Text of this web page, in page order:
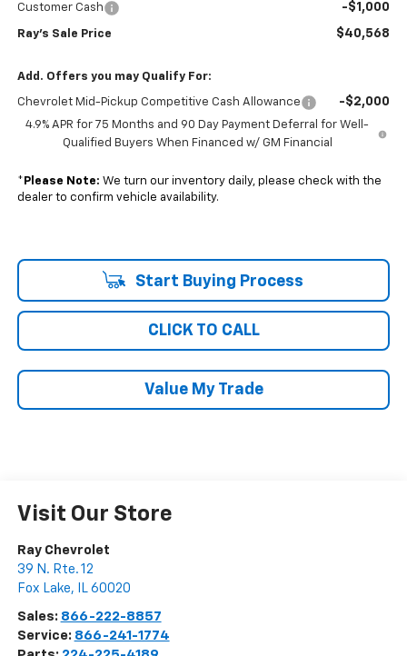
Customer Cash -$1,000
Ray's Sale Price $40,568
Add. Offers you may Qualify For:
Chevrolet Mid-Pickup Competitive Cash Allowance -$2,000
4.9% APR for 75 Months and 90 Day Payment Deferral for Well-
Qualified Buyers When Financed w/ GM Financial
* Please Note: We turn our inventory daily, please check with the
dealer to confirm vehicle availability.
Start Buying Process
CLICK TO CALL
Value My Trade
Visit Our Store
Ray Chevrolet
39 N. Rte. 12
Fox Lake, IL 60020
Sales: 866-222-8857
Service: 866-241-1774